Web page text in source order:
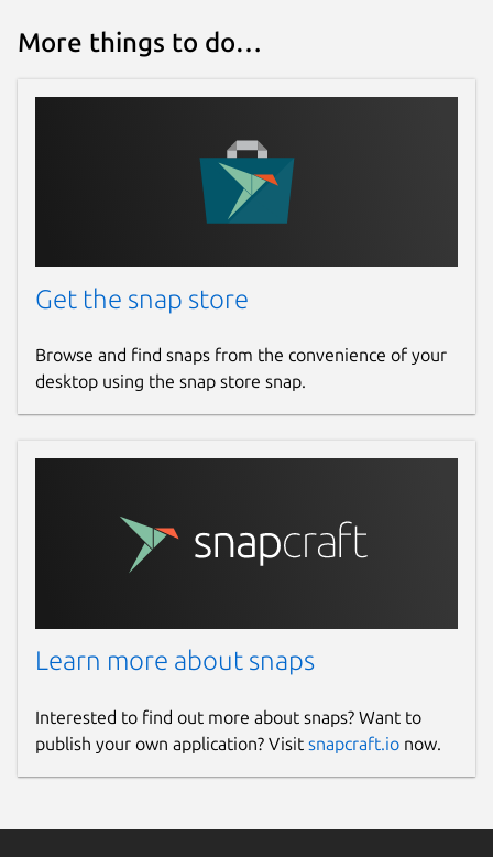
More things to do…
Get the snap store
Browse and find snaps from the convenience of your
desktop using the snap store snap.
Learn more about snaps
Interested to find out more about snaps? Want to
publish your own application? Visit snapcraft.io now.